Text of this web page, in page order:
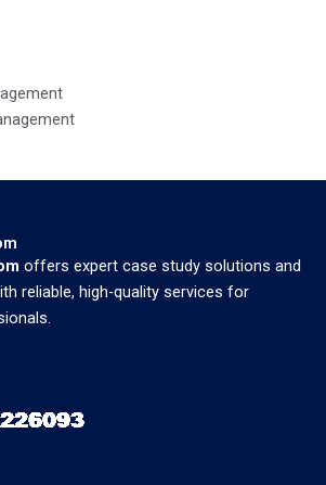
offers expert case study solutions and
reliable, high-quality services for